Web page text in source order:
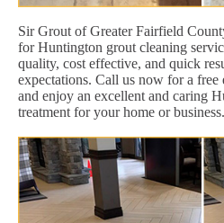
Sir Grout of Greater Fairfield
for Huntington grout cleaning
quality, cost effective, and quick
expectations. Call us now for a free
and enjoy an excellent and caring
treatment for your home or business.